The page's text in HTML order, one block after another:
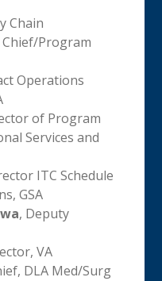
Chain
Program
Operations
of Program
Services and
ITC Schedule
GSA
, Deputy
VA
DLA Med/Surg